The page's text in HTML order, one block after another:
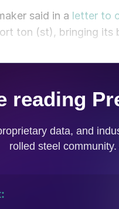
said in a letter to
ton (st), bringing its